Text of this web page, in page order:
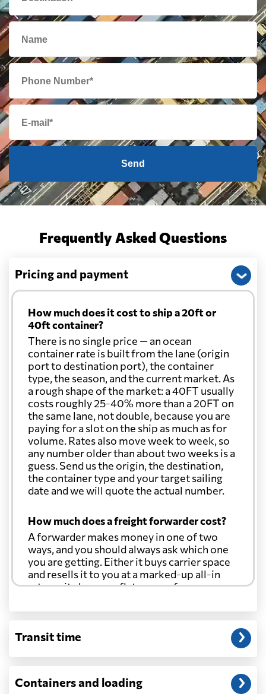
Bulgaria
Cambodia
Cameroon
Cape Verde 1057 $
China 1366 $
Christmas Island
Colombia 2272 $
Comoros 1075 $
Cook Islands 1771 $
Costa Rica 2311 $
Cuba 2609 $
Curacao 1852 $
Cyprus 622 $
Democratic
Send
Frequently Asked Questions
Pricing and payment
How much does it cost to ship a 20ft or
40ft container?
There is no single price — an ocean
container rate is built from the lane (origin
port to destination port), the container
type, the season, and the current market. As
a rough shape of the market: a 40FT usually
costs roughly 25-40% more than a 20FT on
the same lane, not double, because you are
paying for a slot on the ship as much as for
volume. Rates also move week to week, so
any number older than about two weeks is a
guess. Send us the origin, the destination,
the container type and your target sailing
date and we will quote the actual number.
How much does a freight forwarder cost?
A forwarder makes money in one of two
ways, and you should always ask which one
you are getting. Either it buys carrier space
and resells it to you at a marked-up all-in
rate, or it charges a flat agency fee per
through at cost. Separate from that, expect
customs entry, and any trucking at either
Will my quoted rate change before the
Transit time
Containers and loading